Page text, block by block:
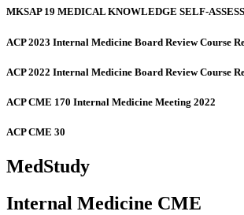
MKSAP 19 MEDICAL KNOWLEDGE SELF-
ACP 2023 Internal Medicine Board Review Course
ACP 2022 Internal Medicine Board Review Course
ACP CME 170 Internal Medicine Meeting 2022
ACP CME 30
MedStudy
Internal Medicine CME